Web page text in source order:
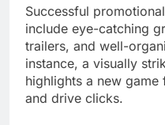
Successful
include eye-catching
trailers, and well-
instance, a visually
highlights a new
and drive clicks.